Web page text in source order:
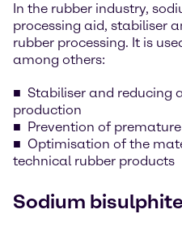
In the rubber industry,
processing aid, stabiliser
rubber processing. It is
among others:
Stabiliser and reducing
production
Prevention of
Optimisation of the
technical rubber products
Sodium